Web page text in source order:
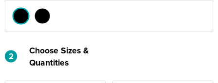
2
Choose Sizes &
Quantities